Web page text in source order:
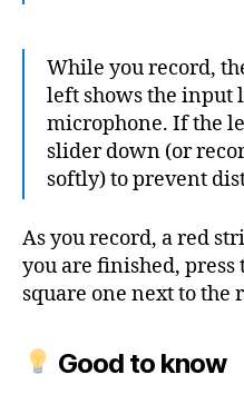
While you record,
left shows the input
microphone. If the
slider down (or
softly) to prevent
As you record, a red
you are finished, press
square one next to the
Good to know